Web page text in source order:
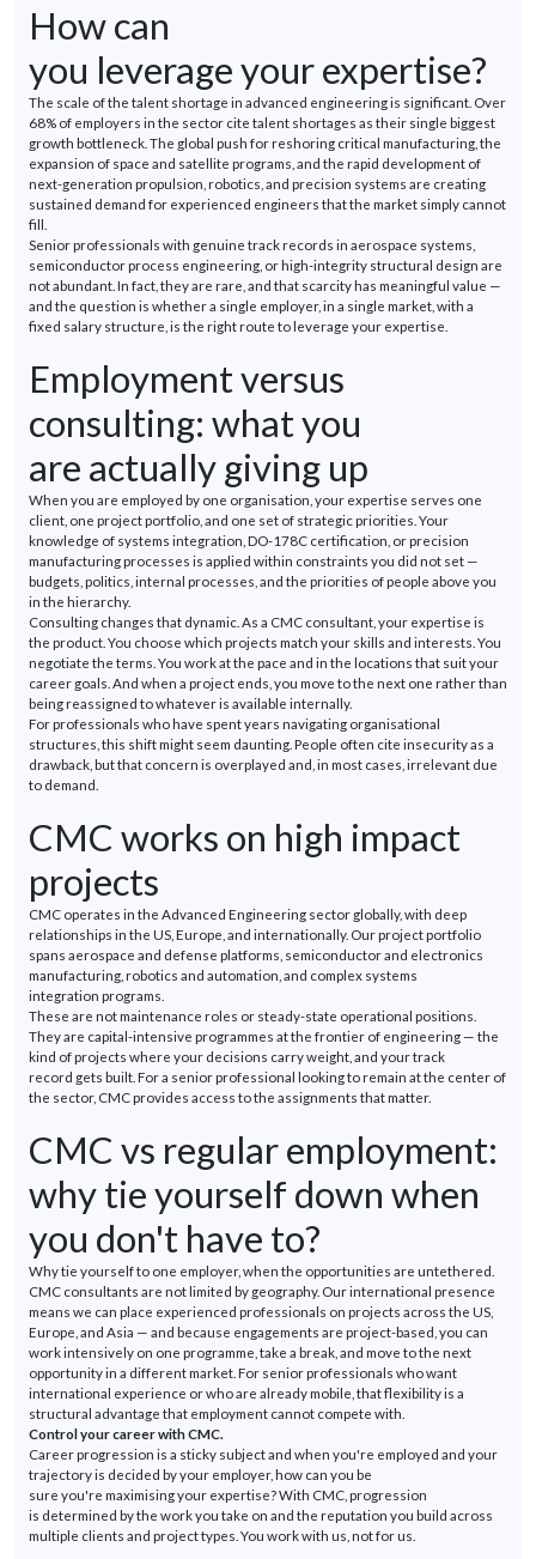
How can
you leverageyourexpertise?
The scale of the talent shortage in advanced engineering is significant. Over
68% of employers in the sector cite talent shortages as their single biggest
growth bottleneck. The global push for reshoring critical manufacturing, the
expansion of space and satellite programs , and the rapid development of
next-generation propulsion, robotics, and precision systems are creating
sustained demand for experienced engineers that the market simply cannot
fill.
Senior professionals with genuine track records in aerospace systems,
semiconductor process engineering, or high-integrity structural design are
not abundant. In fact, they are rare, and that scarcity has meaningful value —
and the question is whether a single employer, in a single market, with a
fixed salary structure, is the right route toleverage your expertise
Employment versus
consulting: what you
are actually giving up
When you are employed by one organisation, your expertise serves one
client, one project portfolio, and one set of strategic priorities. Your
knowledge of systems integration, DO-178C certification, or precision
manufacturing processes is applied within constraints you did not set —
budgets, politics, internal processes, and the priorities of people above you
in the hierarchy.
Consulting changes that dynamic. As a CMC consultant, your expertise is
the product. You choose which projects match your skills and interests. You
negotiate the terms. You work at the pace and in the locations that suit your
career goals. And when a project ends, you move to the next one rather than
being reassigned to whatever is available internally.
For professionals who have spent years navigating organisational
structures, this shift might seem daunting. People often cite insecurity as a
drawback, but that concern is overplayed and, in most cases, irrelevant due
to demand.
CMC works on high impact
projects
CMC operates in the Advanced Engineering sector globally, with deep
relationships in the US, Europe, and internationally. Our project portfolio
spans aerospace and defense platforms, semiconductor and electronics
manufacturing, robotics and automation, and complex systems
integration programs
These are not maintenance roles or steady-state operational positions.
They are capital-intensive programmes at the frontier of engineering — the
kind of projects where your decisions carry weight, and yourtrack
record gets built. For a senior professional looking to remain at the center of
the sector, CMC provides access to the assignments that matter.
CMC vs regular employment:
why tie yourself down when
you don't have to?
Why tie yourself to one employer, when the opportunities are untethered.
CMC consultants are not limited by geography. Our international presence
means we can place experienced professionals on projects across the US,
Europe, and Asia — and because engagements are project-based, you can
work intensively on one programme , take a break, and move to the next
opportunity in a different market. For senior professionals who want
international experience or who are already mobile, that flexibility is a
structural advantage that employment cannot compete with.
Control your career with CMC.
Career progression is a sticky subject and when you're employed and your
trajectory is decided by your employer, how can you be
sure you're maximisingyour expertise? With CMC, progression
is determined by the work you take on and the reputation you build across
multiple clients and project types. You work with us, not for us.